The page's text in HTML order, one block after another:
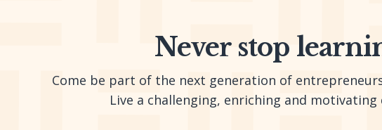
Never stop
Come be part of the next generation of
Live a challenging, enriching and motivating